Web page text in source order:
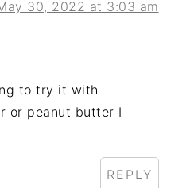
30, 2022 at 3:03 am
to try it with
or peanut butter I
REPLY